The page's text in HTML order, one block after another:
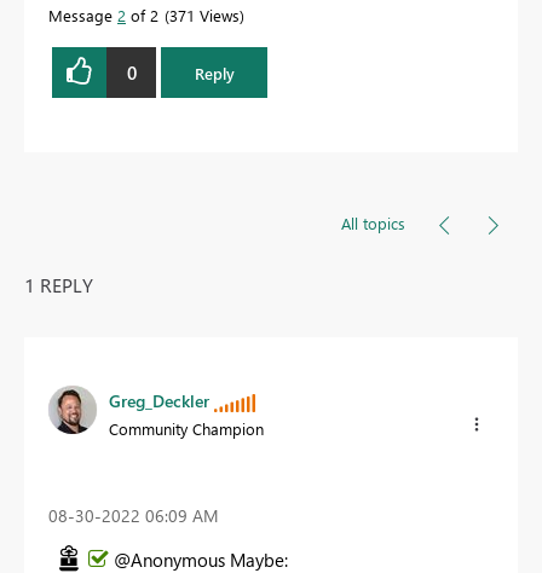
Message 2 of 2 371 Views
0 Reply
All topics
1 REPLY
Greg_Deckler
Community Champion
‎08-30-2022 06:09 AM
@Anonymous Maybe: